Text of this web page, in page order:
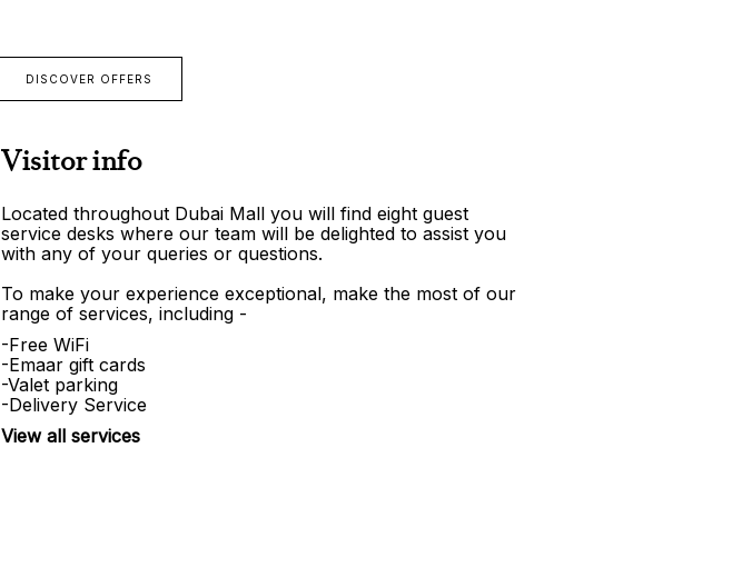
DISCOVER OFFERS
Visitor info
Located throughout Dubai Mall you will find eight guest
service desks where our team will be delighted to assist you
with any of your queries or questions.
To make your experience exceptional, make the most of our
range of services, including -
-Free WiFi
-Emaar gift cards
-Valet parking
-Delivery Service
View all services